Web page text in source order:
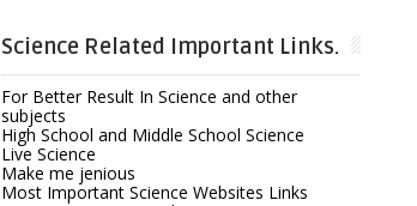
Science Related Important Links.
For Better Result In Science and other
subjects
High School and Middle School Science
Live Science
Make me jenious
Most Important Science Websites Links